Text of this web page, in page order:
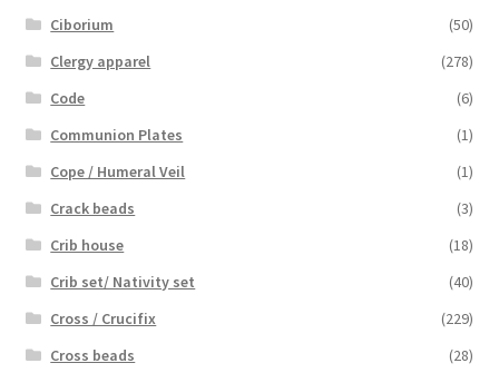
Ciborium
(50)
Clergy apparel
(278)
Code
(6)
Communion Plates
(1)
Cope / Humeral Veil
(1)
Crack beads
(3)
Crib house
(18)
Crib set/ Nativity set
(40)
Cross / Crucifix
(229)
Cross beads
(28)